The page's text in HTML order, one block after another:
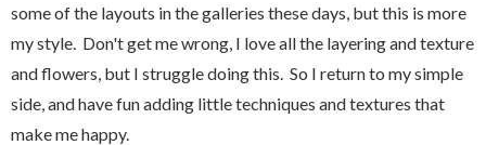
some of the layouts in the galleries these days, but this is more
my style. Don't get me wrong, I love all the layering and texture
and flowers, but I struggle doing this. So I return to my simple
side, and have fun adding little techniques and textures that
make me happy.